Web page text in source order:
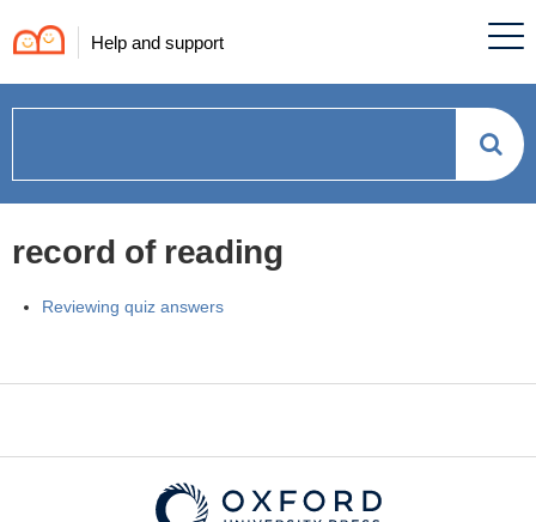
Help and support
can
we
help?
record of reading
Reviewing quiz answers